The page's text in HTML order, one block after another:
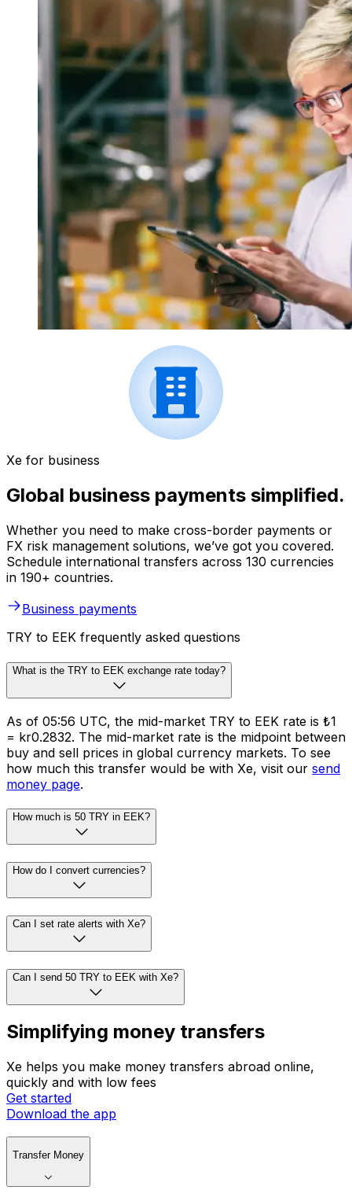
Xe for business
Global business payments simplified.
Whether you need to make cross-border payments or
FX risk management solutions, we’ve got you covered.
Schedule international transfers across 130 currencies
in 190+ countries.
Business payments
TRY to EEK frequently asked questions
What is the TRY to EEK exchange rate today?
As of 05:56 UTC, the mid-market TRY to EEK rate is ₺1
= kr0.2832. The mid-market rate is the midpoint between
buy and sell prices in global currency markets. To see
how much this transfer would be with Xe, visit our send
money page.
How much is 50 TRY in EEK?
How do I convert currencies?
Can I set rate alerts with Xe?
Can I send 50 TRY to EEK with Xe?
Simplifying money transfers
Xe helps you make money transfers abroad online,
quickly and with low fees
Get started
Download the app
Transfer Money